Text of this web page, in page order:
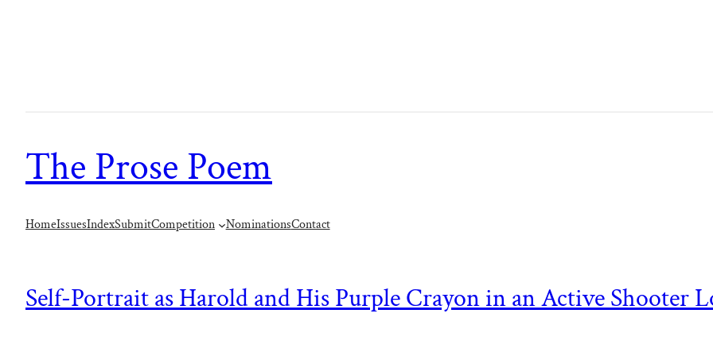
The Prose Poem
HomeIssuesIndexSubmitCompetition NominationsContact
Self-Portrait as Harold and His Purple Crayon in an Active Shooter